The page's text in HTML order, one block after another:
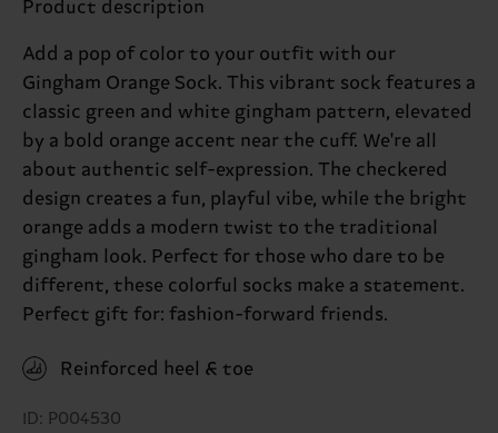
Product description
Add a pop of color to your outfit with our
Gingham Orange Sock. This vibrant sock features a
classic green and white gingham pattern, elevated
by a bold orange accent near the cuff. We're all
about authentic self-expression. The checkered
design creates a fun, playful vibe, while the bright
orange adds a modern twist to the traditional
gingham look. Perfect for those who dare to be
different, these colorful socks make a statement.
Perfect gift for: fashion-forward friends.
Reinforced heel & toe
ID: P004530